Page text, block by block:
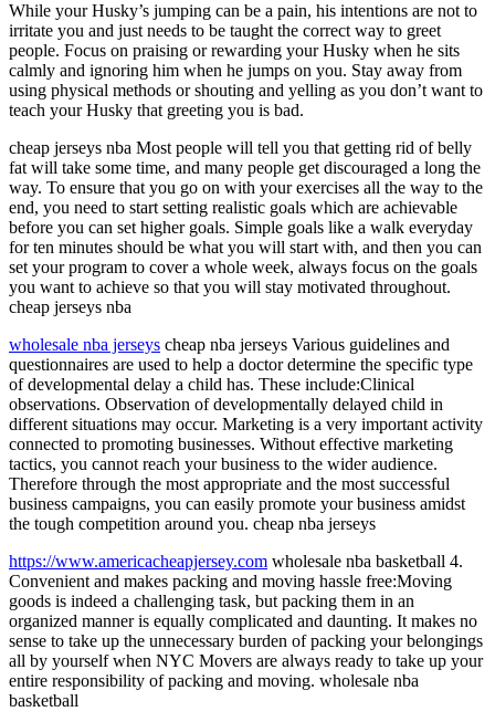
While your Husky’s jumping can be a pain, his intentions are not to
irritate you and just needs to be taught the correct way to greet
people. Focus on praising or rewarding your Husky when he sits
calmly and ignoring him when he jumps on you. Stay away from
using physical methods or shouting and yelling as you don’t want to
teach your Husky that greeting you is bad.
cheap jerseys nba Most people will tell you that getting rid of belly
fat will take some time, and many people get discouraged a long the
way. To ensure that you go on with your exercises all the way to the
end, you need to start setting realistic goals which are achievable
before you can set higher goals. Simple goals like a walk everyday
for ten minutes should be what you will start with, and then you can
set your program to cover a whole week, always focus on the goals
you want to achieve so that you will stay motivated throughout.
cheap jerseys nba
wholesale nba jerseys cheap nba jerseys Various guidelines and
questionnaires are used to help a doctor determine the specific type
of developmental delay a child has. These include:Clinical
observations. Observation of developmentally delayed child in
different situations may occur. Marketing is a very important activity
connected to promoting businesses. Without effective marketing
tactics, you cannot reach your business to the wider audience.
Therefore through the most appropriate and the most successful
business campaigns, you can easily promote your business amidst
the tough competition around you. cheap nba jerseys
https://www.americacheapjersey.com wholesale nba basketball 4.
Convenient and makes packing and moving hassle free:Moving
goods is indeed a challenging task, but packing them in an
organized manner is equally complicated and daunting. It makes no
sense to take up the unnecessary burden of packing your belongings
all by yourself when NYC Movers are always ready to take up your
entire responsibility of packing and moving. wholesale nba
basketball